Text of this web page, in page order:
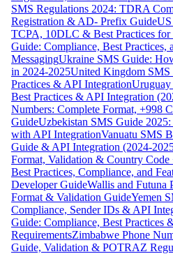
SMS Regulations 2024: TDRA
Registration & AD- Prefix Guide
TCPA, 10DLC & Best Practices for
Guide: Compliance, Best
MessagingUkraine SMS Guide:
in 2024-2025United Kingdom SMS
Practices & API IntegrationUruguay
Best Practices & API Integration
Numbers: Complete Format, +998
GuideUzbekistan SMS Guide
with API IntegrationVanuatu SMS
Guide & API Integration (2024-
Format, Validation & Country Code
Best Practices, Compliance, and
Developer GuideWallis and Futuna
Format & Validation GuideYemen
Compliance, Sender IDs & API
Guide: Compliance, Best Practices
RequirementsZimbabwe Phone
Guide, Validation & POTRAZ